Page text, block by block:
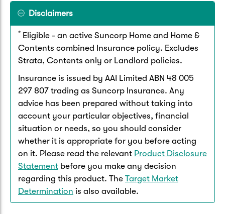
Disclaimers
* Eligible - an active Suncorp Home and Home &
Contents combined Insurance policy. Excludes
Strata, Contents only or Landlord policies.
Insurance is issued by AAI Limited ABN 48 005
297 807 trading as Suncorp Insurance. Any
advice has been prepared without taking into
account your particular objectives, financial
situation or needs, so you should consider
whether it is appropriate for you before acting
on it. Please read the relevant Product Disclosure
Statement before you make any decision
regarding this product. The Target Market
Determination is also available.